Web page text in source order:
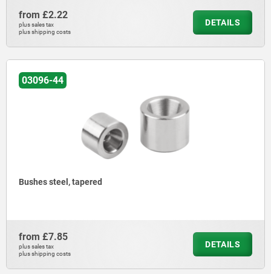
from £2.22
plus sales tax
plus shipping costs
DETAILS
03096-44
Bushes steel, tapered
from £7.85
plus sales tax
plus shipping costs
DETAILS